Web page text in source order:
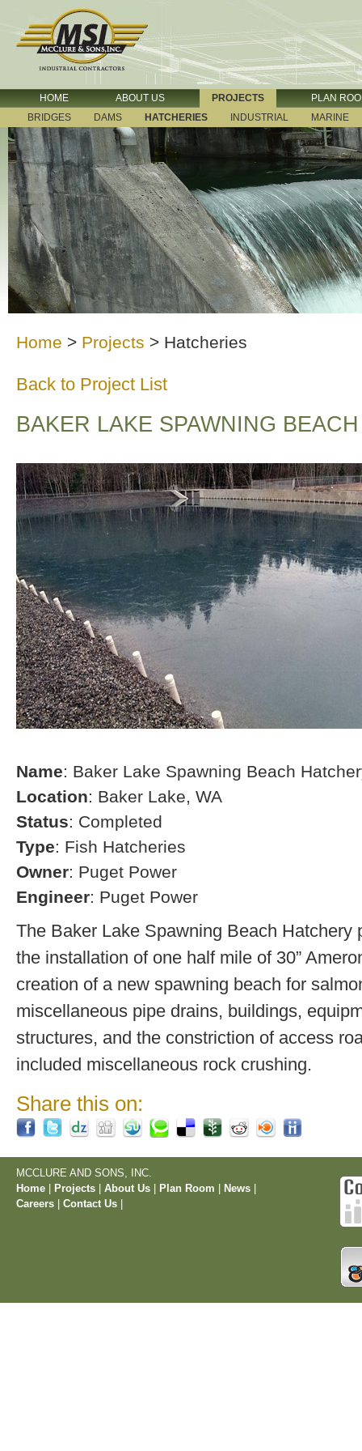
HOME ABOUT US PROJECTS
PLAN
BRIDGES
DAMS HATCHERIES INDUSTRIAL MARINE
Home > Projects > Hatcheries
Back to Project List
BAKER LAKE SPAWNING
Name: Baker Lake Spawning Beach
Location: Baker Lake, WA
Status: Completed
Type: Fish Hatcheries
Owner: Puget Power
Engineer: Puget Power
The Baker Lake Spawning Beach Hatchery
the installation of one half mile of 30”
creation of a new spawning beach for
miscellaneous pipe drains, buildings,
structures, and the constriction of access
included miscellaneous rock crushing.
Share this on:
MCCLURE AND SONS, INC.
Home
Projects About Us Plan Room News
Careers
Contact Us